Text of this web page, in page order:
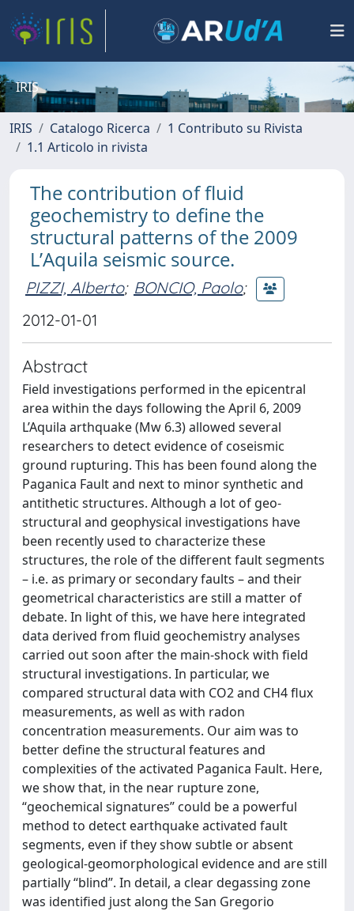
IRIS
IRIS Catalogo Ricerca
1 Contributo su Rivista
1.1 Articolo in rivista
The contribution of fluid
geochemistry to define the
structural patterns of the 2009
L’Aquila seismic source.
PIZZI, Alberto; BONCIO, Paolo;
2012-01-01
Abstract
Field investigations performed in the epicentral
area within the days following the April 6, 2009
L’Aquila arthquake (Mw 6.3) allowed several
researchers to detect evidence of coseismic
ground rupturing. This has been found along the
Paganica Fault and next to minor synthetic and
antithetic structures. Although a lot of geo-
structural and geophysical investigations have
been recently used to characterize these
structures, the role of the different fault segments
– i.e. as primary or secondary faults – and their
geometrical characteristics are still a matter of
debate. In light of this, we have here integrated
data derived from fluid geochemistry analyses
carried out soon after the main-shock with field
structural investigations. In particular, we
compared structural data with CO2 and CH4 flux
measurements, as well as with radon
concentration measurements. Our aim was to
better define the structural features and
complexities of the activated Paganica Fault. Here,
we show that, in the near rupture zone,
“geochemical signatures” could be a powerful
method to detect earthquake activated fault
segments, even if they show subtle or absent
geological-geomorphological evidence and are still
partially “blind”. In detail, a clear degassing zone
was identified just along the San Gregorio